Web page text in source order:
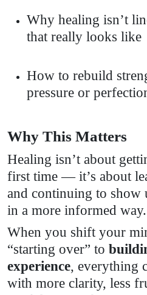
Why healing isn’t
that really looks like
How to rebuild
pressure or
Why This Matters
Healing isn’t about
first time — it’s about
and continuing to
in a more informed way.
When you shift your
“starting over” to
experience, everything
with more clarity, less